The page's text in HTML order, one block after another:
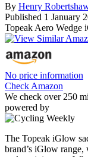
By Henry
Published 1 January
Topeak Aero Wedge
No price information
Check Amazon
We check over 250
powered by
The Topeak iGlow
brand’s iGlow